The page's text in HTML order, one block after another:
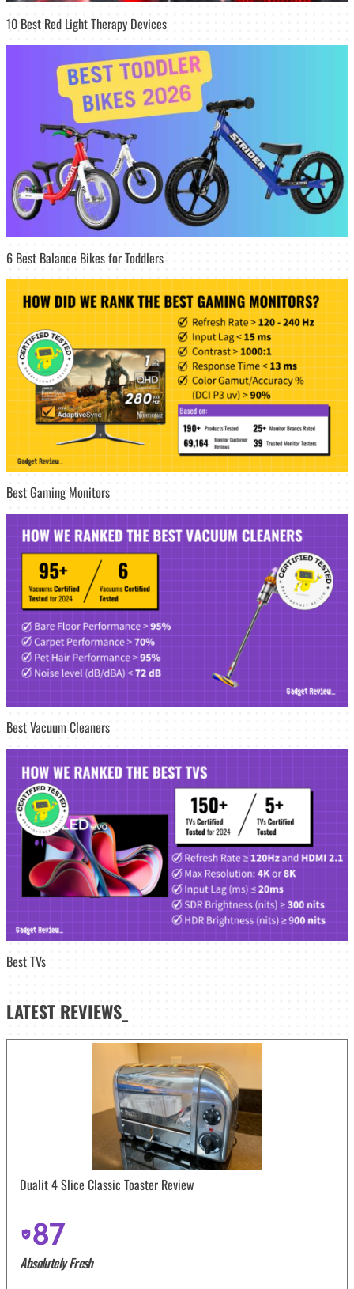
10 Best Red Light Therapy Devices
6 Best Balance Bikes for Toddlers
Best Gaming Monitors
Best Vacuum Cleaners
Best TVs
LATEST REVIEWS_
Dualit 4 Slice Classic Toaster Review
87
Absolutely Fresh